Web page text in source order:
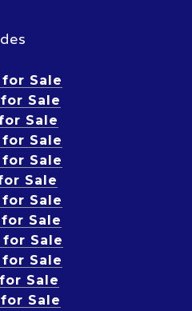
for Sale
Sale
Sale
for Sale
for Sale
Sale
for Sale
Sale
for Sale
for Sale
Sale
Sale